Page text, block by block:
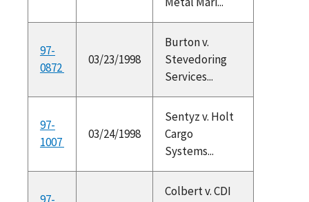
97-
0872
03/23/1998
Burton v.
Stevedoring
Services...
97-
1007
03/24/1998
Sentyz v. Holt
Cargo
Systems...
Colbert v. CDI